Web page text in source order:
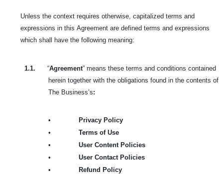
Unless the context requires otherwise, capitalized terms and
expressions in this Agreement are defined terms and expressions
which shall have the following meaning:
1.1. “Agreement” means these terms and conditions contained
herein together with the obligations found in the contents of
The Business’s:
•
Privacy Policy
•
Terms of Use
•
User Content Policies
•
User Contact Policies
•
Refund Policy